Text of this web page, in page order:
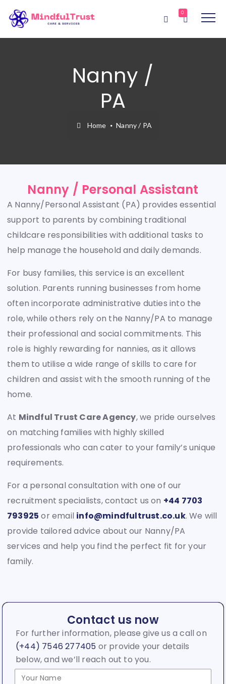
0
Nanny /
PA
Home Nanny / PA
Nanny / Personal Assistant
A Nanny/Personal Assistant (PA) provides essential
support to parents by combining traditional
childcare responsibilities with additional tasks to
help manage the household and daily demands.
For busy families, this service is an excellent
solution. Parents running businesses from home
often incorporate administrative duties into the
role, while others rely on the Nanny/PA to manage
their professional and social commitments. This
role is highly rewarding for nannies, as it allows
them to utilise a wide range of skills to care for
children and assist with the smooth running of the
home.
At Mindful Trust Care Agency, we pride ourselves
on matching families with highly skilled
professionals who can cater to your family’s unique
requirements.
For a personal consultation with one of our
recruitment specialists, contact us on +44 7703
793925 or email info@mindfultrust.co.uk. We will
provide tailored advice about our Nanny/PA
services and help you find the perfect fit for your
family.
Contact us now
For further information, please give us a call on
(+44) 7546 277405 or provide your details
below, and we’ll reach out to you.